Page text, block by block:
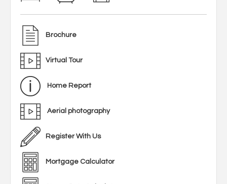
Brochure
Virtual Tour
Home Report
Aerial photography
Register With Us
Mortgage Calculator